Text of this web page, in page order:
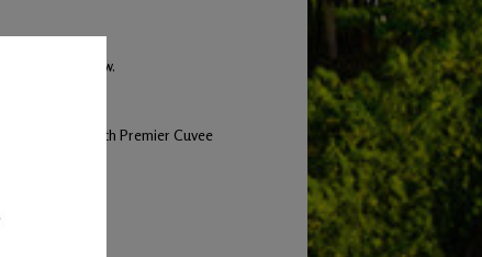
40% were new.
inoculated with Premier Cuvee